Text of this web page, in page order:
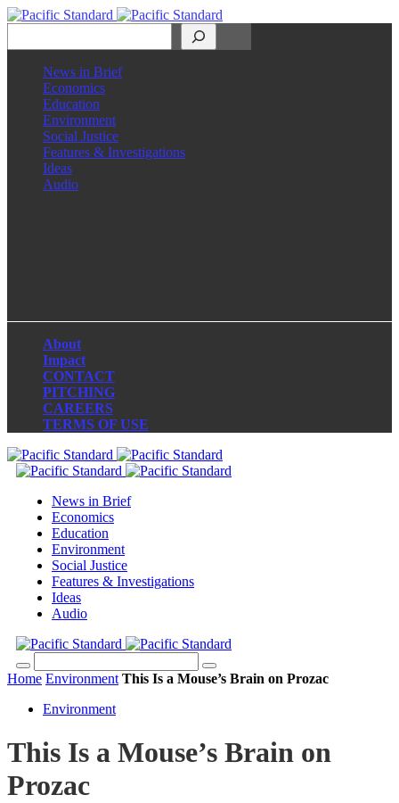
News in Brief
Economics
Education
Environment
Social Justice
Features & Investigations
Ideas
Audio
About
Impact
CONTACT
PITCHING
CAREERS
TERMS OF USE
News in Brief
Economics
Education
Environment
Social Justice
Features & Investigations
Ideas
Audio
Home Environment This Is a Mouse’s Brain on Prozac
Environment
This Is a Mouse’s Brain on
Prozac